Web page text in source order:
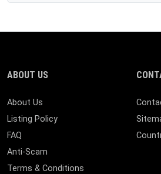
ABOUT US
About Us
Listing Policy
FAQ
Anti-Scam
Terms & Conditions